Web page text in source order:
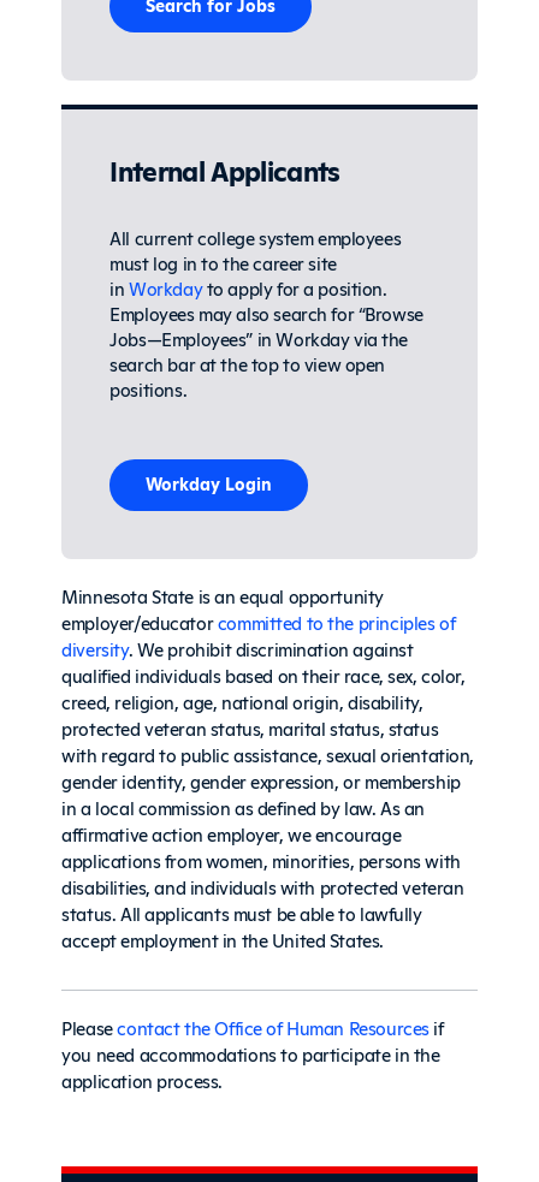
Search for Jobs
Internal Applicants
All current college system employees
must log in to the career site
inWorkdayto apply for a position.
Employees may also searchfor “Browse
Jobs—Employees” in Workday via the
search bar at the top to view open
positions.
Workday Login
Minnesota State is an equal opportunity
employer/educatorcommitted to the principles of
diversity. We prohibit discrimination against
qualified individuals based on their race, sex, color,
creed, religion, age, national origin, disability,
protected veteran status, marital status, status
with regard to public assistance, sexual orientation,
gender identity, gender expression, or membership
in a local commission as defined by law. As an
affirmative action employer, we encourage
applications from women, minorities, persons with
disabilities, and individuals with protected veteran
status. All applicants must be able to lawfully
accept employment in the United States.
Pleasecontact the Office of Human Resourcesif
you need accommodations to participate in the
application process.